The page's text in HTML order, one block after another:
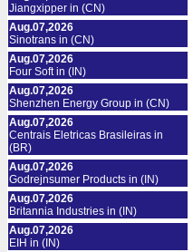
Jiangxipper in (CN)
Aug.07,2026
Sinotrans in (CN)
Aug.07,2026
Four Soft in (IN)
Aug.07,2026
Shenzhen Energy Group in (CN)
Aug.07,2026
Centrais Eletricas Brasileiras in
(BR)
Aug.07,2026
Godrejnsumer Products in (IN)
Aug.07,2026
Britannia Industries in (IN)
Aug.07,2026
EIH in (IN)